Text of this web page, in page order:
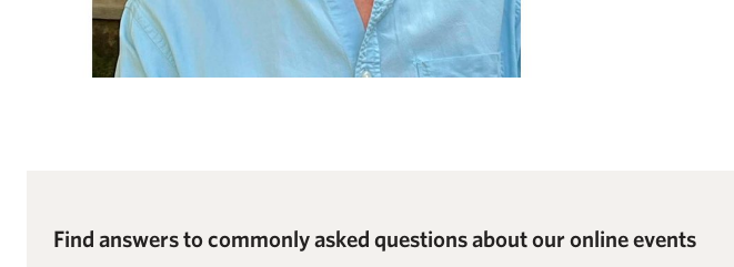
Find answers to commonly asked questions about our online events